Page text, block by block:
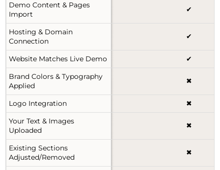
Demo Content & Pages
Import
✔
Hosting & Domain
Connection
✔
Website Matches Live Demo
✔
Brand Colors & Typography
Applied
✖
Logo Integration
✖
Your Text & Images
Uploaded
✖
Existing Sections
Adjusted/Removed
✖